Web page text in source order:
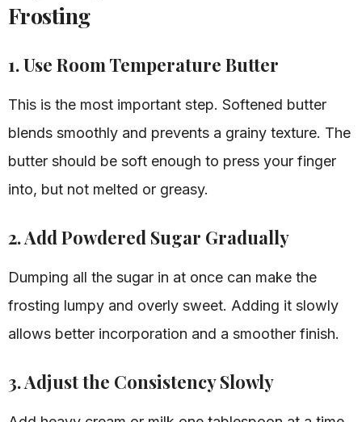
Frosting
1. Use Room Temperature Butter
This is the most important step. Softened butter
blends smoothly and prevents a grainy texture. The
butter should be soft enough to press your finger
into, but not melted or greasy.
2. Add Powdered Sugar Gradually
Dumping all the sugar in at once can make the
frosting lumpy and overly sweet. Adding it slowly
allows better incorporation and a smoother finish.
3. Adjust the Consistency Slowly